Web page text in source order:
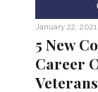
January 22, 2021
5 New
Career
Veterans